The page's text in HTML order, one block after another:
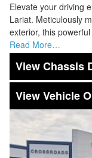
Elevate your driving
Lariat. Meticulously
exterior, this
Read More…
Chassis
Vehicle